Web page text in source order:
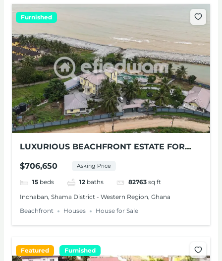
Furnished
LUXURIOUS BEACHFRONT ESTATE FOR
$706,650 Asking Price
15 beds 12 baths 82763 sq ft
Inchaban, Shama District - Western Region, Ghana
Beachfront
Houses House for Sale
Featured Furnished